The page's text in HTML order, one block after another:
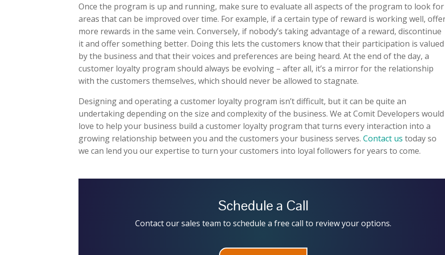
Once the program is up and running, make sure to evaluate all aspects of the program to look for
areas that can be improved over time. For example, if a certain type of reward is working well,
more rewards in the same vein. Conversely, if nobody’s taking advantage of a reward, discontinue
it and offer something better. Doing this lets the customers know that their participation is valued
by the business and that their voices and preferences are being heard. At the end of the day, a
customer loyalty program should always be evolving – after all, it’s a mirror for the relationship
with the customers themselves, which should never be allowed to stagnate.
Designing and operating a customer loyalty program isn’t difficult, but it can be quite an
undertaking depending on the size and complexity of the business. We at Comit Developers would
love to help your business build a customer loyalty program that turns every interaction into a
growing relationship between you and the customers your business serves.Contact us today so
we can lend you our expertise to turn your customers into loyal followers for years to come.
Schedule a Call
Contact our sales team to schedule a free call to review your options.